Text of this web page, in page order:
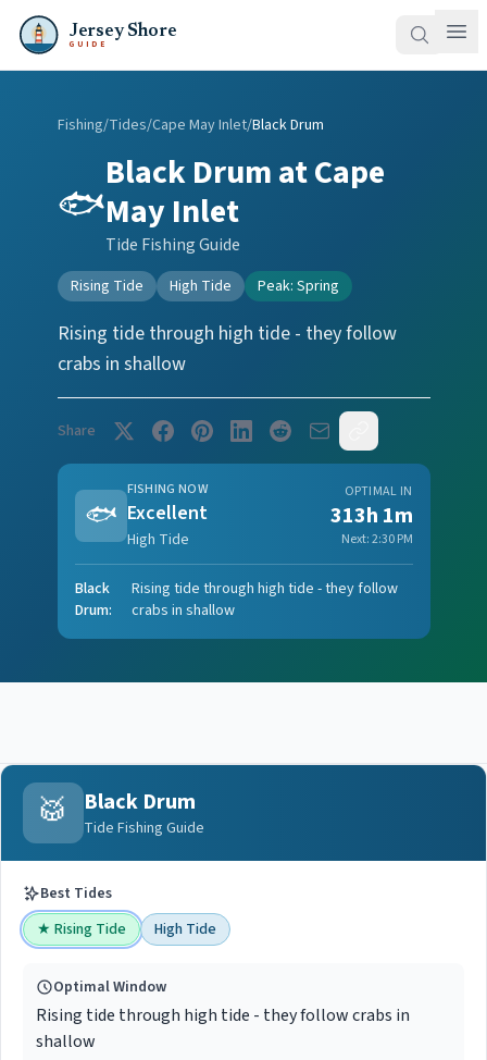
Jersey Shore
GUIDE
Fishing/Tides/Cape May Inlet/Black Drum
🐟
Black DrumatCape
May Inlet
Tide Fishing Guide
Rising Tide High Tide Peak: Spring
Rising tide through high tide - they follow
crabs in shallow
Share
🐟
FISHING NOW
Excellent
High Tide
OPTIMAL IN
313h 1m
Next:2:30 PM
Black
Drum:
Rising tide through high tide - they follow
crabs in shallow
🥁 Black Drum
Tide Fishing Guide
Best Tides
★ Rising Tide High Tide
Optimal Window
Rising tide through high tide - they follow crabs in
shallow